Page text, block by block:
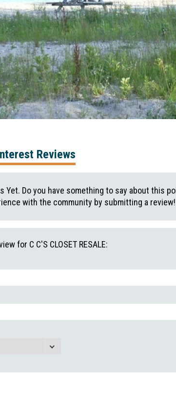
Reviews
Yet. Do you have something to say about this
with the community by submitting a review!
for C C'S CLOSET RESALE: